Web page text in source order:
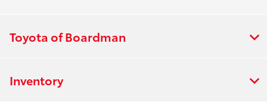
Toyota of Boardman
Inventory